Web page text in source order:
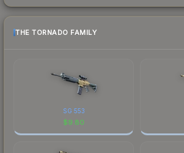
THE TORNADO FAMILY
SG 553
$9.80